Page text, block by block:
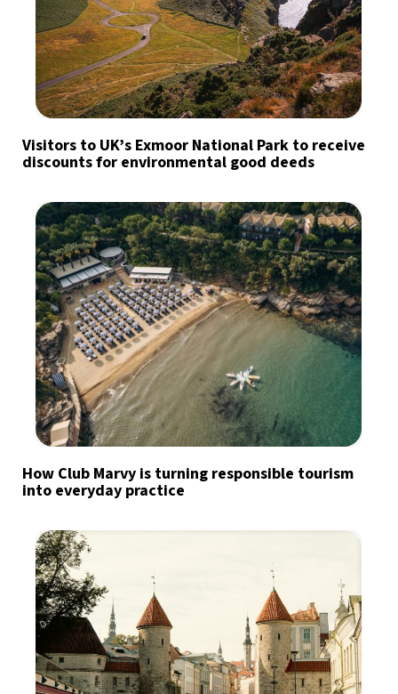
Visitors to UK’s Exmoor National Park to receive
discounts for environmental good deeds
How Club Marvy is turning responsible tourism
into everyday practice